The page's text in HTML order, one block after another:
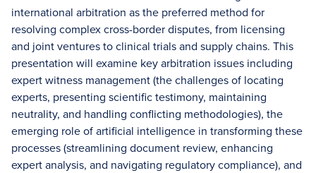
international arbitration as the preferred method for
resolving complex cross-border disputes, from licensing
and joint ventures to clinical trials and supply chains. This
presentation will examine key arbitration issues including
expert witness management (the challenges of locating
experts, presenting scientific testimony, maintaining
neutrality, and handling conflicting methodologies), the
emerging role of artificial intelligence in transforming these
processes (streamlining document review, enhancing
expert analysis, and navigating regulatory compliance), and